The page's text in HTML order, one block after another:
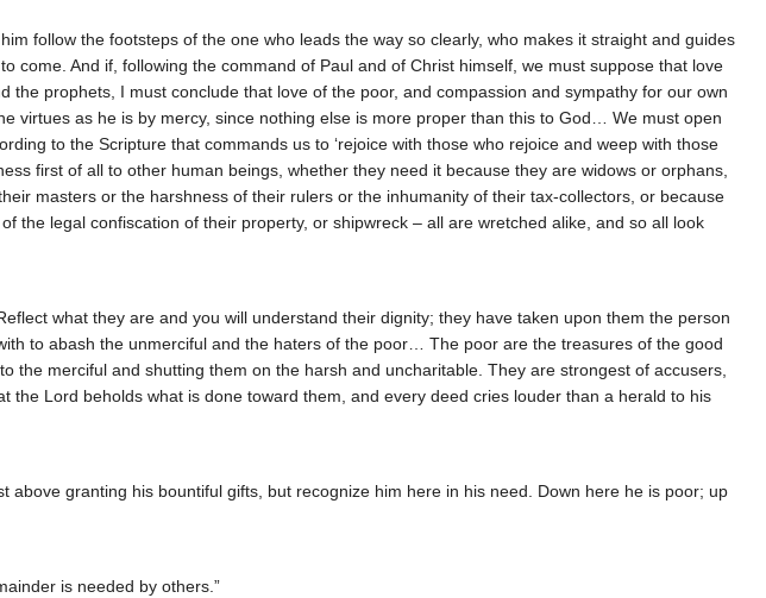
follow the footsteps of the one who leads the way so clearly, who makes it straight and guides
come. And if, following the command of Paul and of Christ himself, we must suppose that love
prophets, I must conclude that love of the poor, and compassion and sympathy for our own
virtues as he is by mercy, since nothing else is more proper than this to God… We must open
to the Scripture that commands us to ‘rejoice with those who rejoice and weep with those
first of all to other human beings, whether they need it because they are widows or orphans,
masters or the harshness of their rulers or the inhumanity of their tax-collectors, or because
the legal confiscation of their property, or shipwreck – all are wretched alike, and so all look
what they are and you will understand their dignity; they have taken upon them the person
to abash the unmerciful and the haters of the poor… The poor are the treasures of the good
the merciful and shutting them on the harsh and uncharitable. They are strongest of accusers,
Lord beholds what is done toward them, and every deed cries louder than a herald to his
granting his bountiful gifts, but recognize him here in his need. Down here he is poor; up
is needed by others.”